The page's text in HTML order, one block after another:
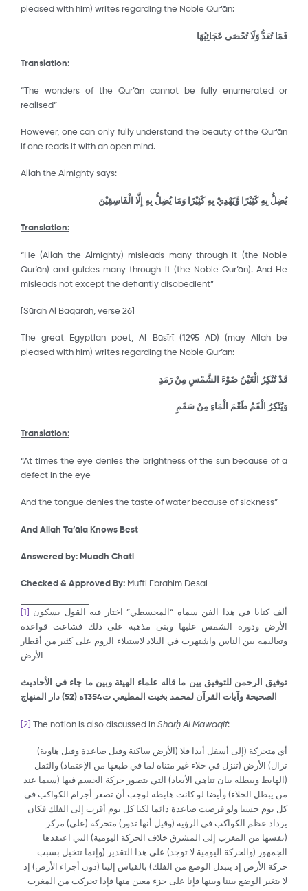
pleased with him) writes regarding the Noble Qur’ān:
فَمَا تُعَدُّ وَلَا تُحْصَى عَجَائِبُهَا
Translation:
“The wonders of the Qur’ān cannot be fully enumerated or
realised”
However, one can only fully understand the beauty of the Qur’ān
if one reads it with an open mind.
Allah the Almighty says:
يُضِلُّ بِهِ كَثِيْرًا وَّيَهْدِيْ بِهِ كَثِيْرًا وَمَا يُضِلُّ بِهِ إِلَّا الْفَاسِقِيْنَ
Translation:
“He (Allah the Almighty) misleads many through it (the Noble
Qur’ān) and guides many through it (the Noble Qur’ān). And He
misleads not except the defiantly disobedient”
[Sūrah Al Baqarah, verse 26]
The great Egyptian poet, Al Būsῑrῑ (1295 AD) (may Allah be
pleased with him) writes regarding the Noble Qur’ān:
قَدْ تُنْكِرُ الْعَيْنُ ضَوْءَ الشَّمْسِ مِنْ رَمَدِ
وَيُنْكِرُ الْفَمُ طَعْمَ الْمَاءِ مِنْ سَقَمِ
Translation:
“At times the eye denies the brightness of the sun because of a
defect in the eye
And the tongue denies the taste of water because of sickness”
And Allah Ta’āla Knows Best
Answered by: Muadh Chati
Checked & Approved By: Mufti Ebrahim Desai
[1]
الأرض ودورة الشمس عليها وبنى مذهبه على ذلك فشاعت قواعده
وتعاليمه بين الناس واشتهرت في البلاد لاستيلاء الروم على كثير من أقطار
الأرض
توفيق الرحمن للتوفيق بين ما قاله علماء الهيئة وبين ما جاء في الأحاديث
الصحيحة وآيات القرآن لمحمد بخيت المطيعي ت1354ه (
52) دار المنهاج
[2] The notion is also discussed in SharḥAl Mawāqif:
(الأرض ساكنة وقيل صاعدة وقيل هاوية) أي متحركة (إلى أسفل أبدا فلا
تزال) الأرض (تنزل في خلاء غير متناه لما في طبعها من الإعتماد) والثقل
(الهابط ويبطله بيان تناهي الأبعاد) التي يتصور حركة الجسم فيها (سيما عند
من يبطل الخلاء) وأيضا لو كانت هابطة لوجب أن تصغر أجرام الكواكب في
كل يوم حسنا ولو فرضت صاعدة دائما لكنا كل يوم أقرب إلى الفلك فكان
يزداد عظم الكواكب في الرؤية (وقيل أنها تدور) متحركة (على) مركز
(نفسها من المغرب إلى المشرق خلاف الحركة اليومية) التي اعتقدها
الجمهور (والحركة اليومية لا توجد) على هذا التقدير (وإنما تتخيل بسبب
حركة الأرض إذ يتبدل الوضع من الفلك) بالقياس إلينا (دون أجزاء الأرض) إذ
لا يتغير الوضع بيننا وبينها فإنا على جزء معين منها فإذا تحركت من المغرب